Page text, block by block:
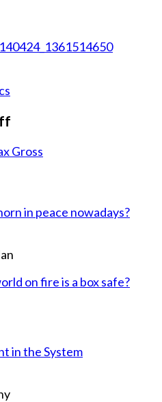
in peace nowadays?
on fire is a box safe?
in the System